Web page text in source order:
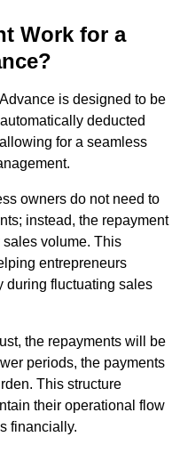
Work for a
is designed to be
deducted
for a seamless
owners do not need to
instead, the repayment
volume. This
entrepreneurs
during fluctuating sales
the repayments will be
periods, the payments
This structure
their operational flow
financially.